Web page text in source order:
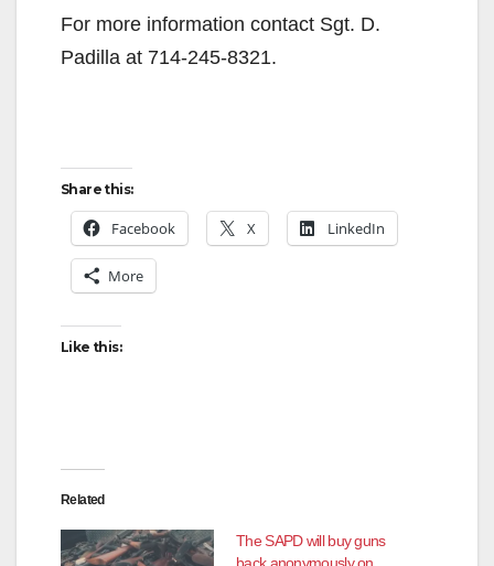
For more information contact Sgt. D.
Padilla at 714-245-8321.
Share this:
Facebook X LinkedIn
More
Like this:
Related
The SAPD will buy guns